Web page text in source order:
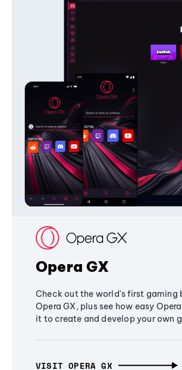
Opera GX
Check out the world's first gaming
Opera GX, plus see how easy
it to create and develop your own
VISIT OPERA GX